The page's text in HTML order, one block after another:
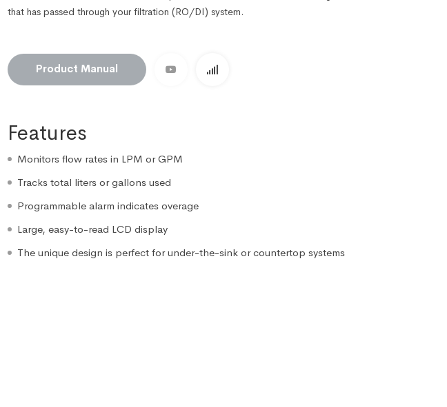
that has passed through your filtration (RO/DI) system.
Product Manual
Features
Monitors flow rates in LPM or GPM
Tracks total liters or gallons used
Programmable alarm indicates overage
Large, easy-to-read LCD display
The unique design is perfect for under-the-sink or countertop systems